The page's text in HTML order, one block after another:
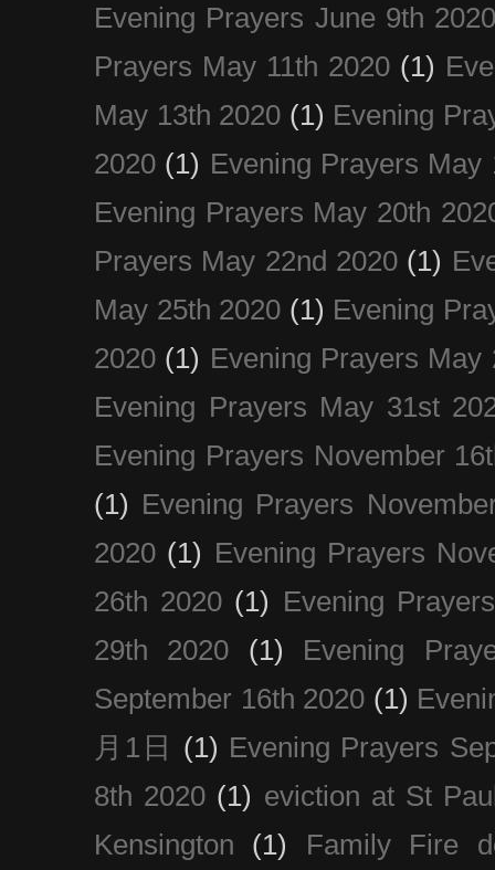
Evening Prayers June 9th
Prayers May 11th 2020 (1)
May 13th 2020 (1) Evening
2020 (1) Evening Prayers May
Evening Prayers May 20th
Prayers May 22nd 2020 (1)
May 25th 2020 (1) Evening
2020 (1) Evening Prayers May
Evening Prayers May 31st
Evening Prayers November
(1) Evening Prayers
2020 (1) Evening Prayers
26th 2020 (1) Evening
29th 2020
(1)
Evening
September 16th 2020 (1)
月1日
(1) Evening Prayers
8th 2020 (1) eviction at St
Kensington
(1) Family Fire